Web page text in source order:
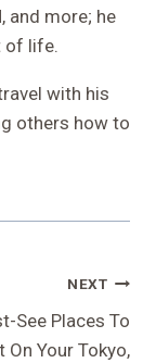
and more; he
of life.
with his
others how to
NEXT
See Places To
On Your Tokyo,